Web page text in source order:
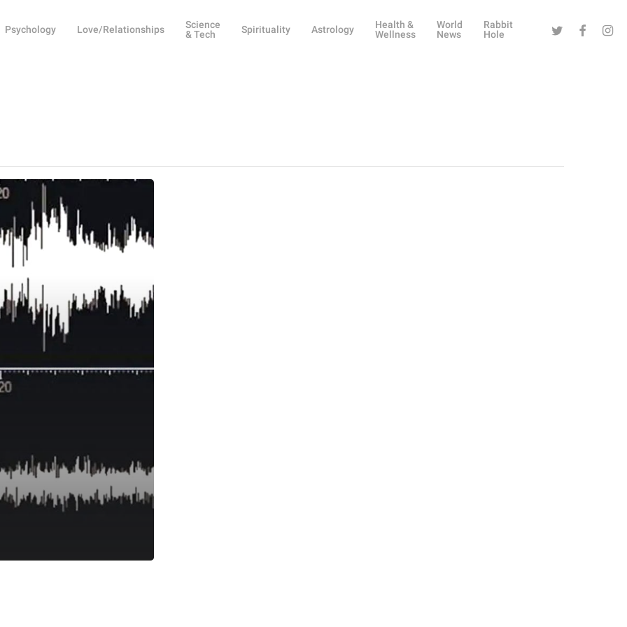
Psychology Love/Relationships
Science
& Tech
Spirituality Astrology
Health &
Wellness
World
News
Rabbit
Hole
Twitter Facebook